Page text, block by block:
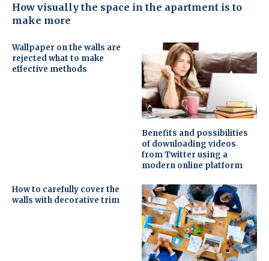
How visually the space in the apartment is to
make more
Wallpaper on the walls are
rejected what to make
effective methods
Benefits and possibilities
of downloading videos
from Twitter using a
modern online platform
How to carefully cover the
walls with decorative trim